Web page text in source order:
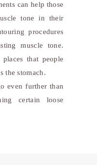
can help those
tone in their
procedures
muscle tone.
that people
the stomach.
even further than
certain loose